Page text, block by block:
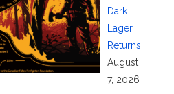
Dark
Lager
Returns
August
7, 2026